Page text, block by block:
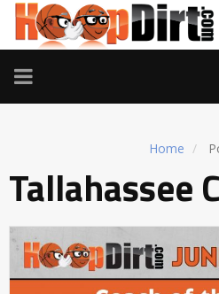
TOGGLE
NAVIGATION
Home
Tallahassee